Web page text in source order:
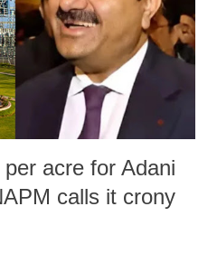
per acre for Adani
calls it crony